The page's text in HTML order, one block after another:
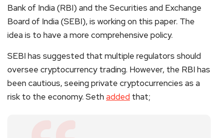
Bank of India (RBI) and the Securities and Exchange
Board of India (SEBI), is working on this paper. The
idea is to have a more comprehensive policy.
SEBI has suggested that multiple regulators should
oversee cryptocurrency trading. However, the RBI has
been cautious, seeing private cryptocurrencies as a
risk to the economy. Sethadded that;